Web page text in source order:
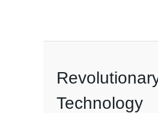
Technology